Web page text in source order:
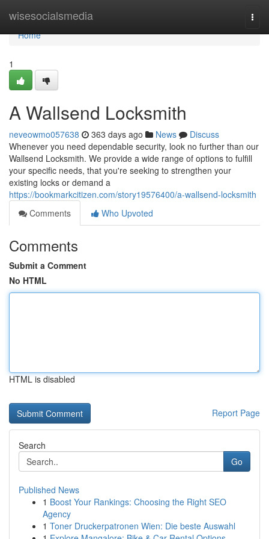
wisesocialsmedia
Home
Home
1
A Wallsend Locksmith
neveowmo057638 363 days ago News
Discuss
Whenever you need dependable security, look no further than our
Wallsend Locksmith. We provide a wide range of options to fulfill
your specific needs, that you're seeking to strengthen your
existing locks or demand a
https://bookmarkcitizen.com/story19576400/a-wallsend-locksmith
Comments
Who Upvoted
Comments
Submit a Comment
No HTML
HTML is disabled
Report Page
Search
Go
Published News
1 Boost Your Rankings: Choosing the Right SEO
Agency
1 Toner Druckerpatronen Wien: Die beste Auswahl